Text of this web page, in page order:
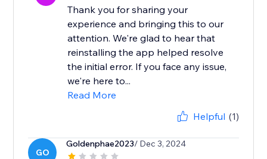
Thank you for sharing your
experience and bringing this to our
attention. We're glad to hear that
reinstalling the app helped resolve
the initial error. If you face any issue,
we're here to...
Read More
Helpful (1)
GO
Goldenphae2023/ Dec 3, 2024